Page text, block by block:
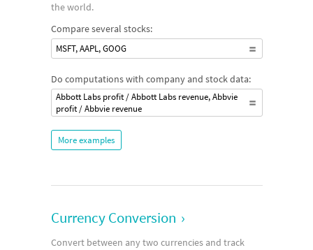
the world.
Compare several stocks:
MSFT, AAPL, GOOG
Do computations with company and stock data:
Abbott Labs profit / Abbott Labs revenue, Abbvie
profit / Abbvie revenue
More examples
Currency Conversion ›
Convert between any two currencies and track